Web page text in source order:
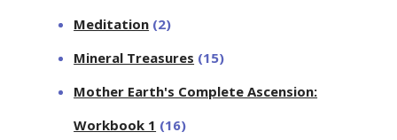
Meditation (2)
Mineral Treasures (15)
Mother Earth's Complete Ascension:
Workbook 1 (16)